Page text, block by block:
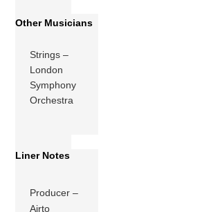
Other Musicians
Strings –
London
Symphony
Orchestra
Liner Notes
Producer –
Airto